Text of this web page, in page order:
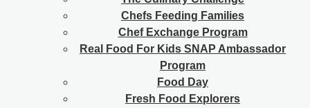
Chefs Feeding Families
Chef Exchange Program
Real Food For Kids SNAP Ambassador
Program
Food Day
Fresh Food Explorers